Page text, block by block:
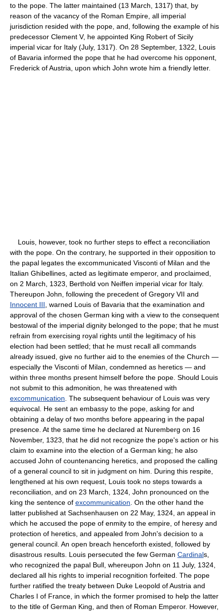
to the pope. The latter maintained (13 March, 1317) that, by
reason of the vacancy of the Roman Empire, all imperial
jurisdiction resided with the pope, and, following the example of his
predecessor Clement V, he appointed King Robert of Sicily
imperial vicar for Italy (July, 1317). On 28 September, 1322, Louis
of Bavaria informed the pope that he had overcome his opponent,
Frederick of Austria, upon which John wrote him a friendly letter.
Louis, however, took no further steps to effect a reconciliation
with the pope. On the contrary, he supported in their opposition to
the papal legates the excommunicated Visconti of Milan and the
Italian Ghibellines, acted as legitimate emperor, and proclaimed,
on 2 March, 1323, Berthold von Neiffen imperial vicar for Italy.
Thereupon John, following the precedent of Gregory VII and
Innocent III , warned Louis of Bavaria that the examination and
approval of the chosen German king with a view to the consequent
bestowal of the imperial dignity belonged to the pope; that he must
refrain from exercising royal rights until the legitimacy of his
election had been settled; that he must recall all commands
already issued, give no further aid to the enemies of the Church —
especially the Visconti of Milan, condemned as heretics — and
within three months present himself before the pope. Should Louis
not submit to this admonition, he was threatened with
excommunication . The subsequent behaviour of Louis was very
equivocal. He sent an embassy to the pope, asking for and
obtaining a delay of two months before appearing in the papal
presence. At the same time he declared at Nuremberg on 16
November, 1323, that he did not recognize the pope's action or his
claim to examine into the election of a German king; he also
accused John of countenancing heretics, and proposed the calling
of a general council to sit in judgment on him. During this respite,
lengthened at his own request, Louis took no steps towards a
reconciliation, and on 23 March, 1324, John pronounced on the
king the sentence of excommunication . On the other hand the
latter published at Sachsenhausen on 22 May, 1324, an appeal in
which he accused the pope of enmity to the empire, of heresy and
protection of heretics, and appealed from John's decision to a
general council. An open breach henceforth existed, followed by
disastrous results. Louis persecuted the few German Cardinals,
who recognized the papal Bull, whereupon John on 11 July, 1324,
declared all his rights to imperial recognition forfeited. The pope
further ratified the treaty between Duke Leopold of Austria and
Charles I of France, in which the former promised to help the latter
to the title of German King, and then of Roman Emperor. However,